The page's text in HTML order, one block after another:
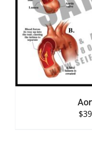
DETAILS
$